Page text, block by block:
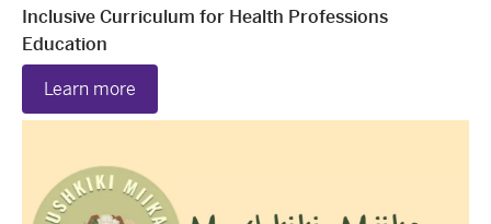
Inclusive Curriculum for Health Professions
Education
Learn more